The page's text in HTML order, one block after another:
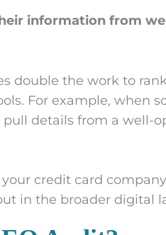
information from
double the work to
For example, when
details from a well-
credit card
in the broader digital